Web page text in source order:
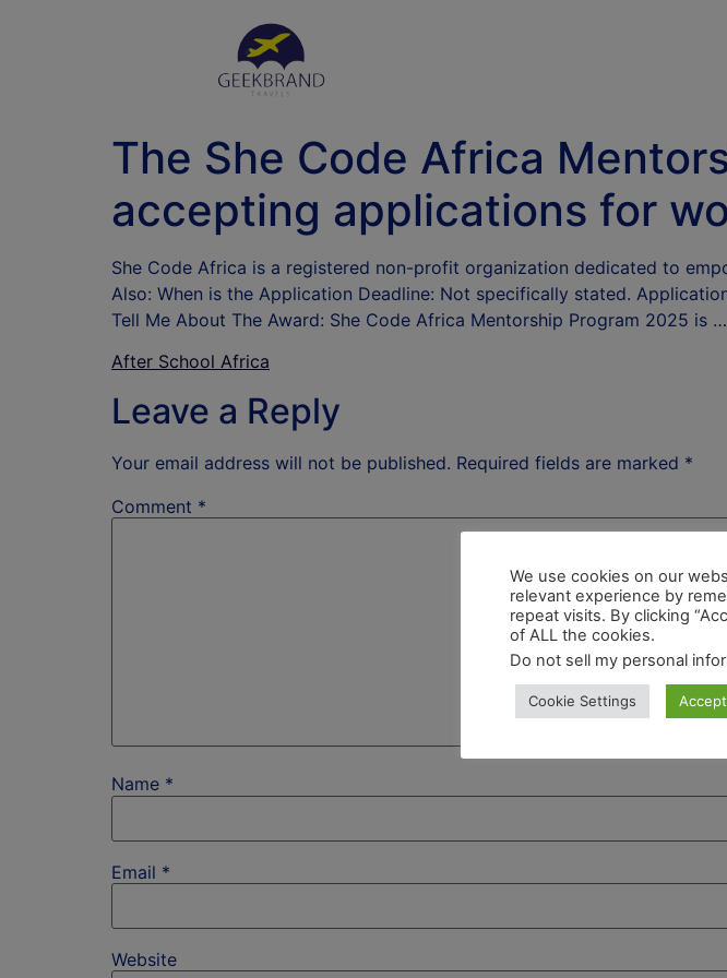
The She Code Africa
accepting applications for
She Code Africa is a registered non-profit organization dedicated to
Also: When is the Application Deadline: Not specifically stated.
Tell Me About The Award: She Code Africa Mentorship Program 2025 is …
After School Africa
Leave a Reply
Your email address will not be published. Required fields are marked *
Comment *
Name *
Email *
Website
We use cookies on our
relevant experience by
repeat visits. By clicking
of ALL the cookies.
Do not sell my personal
Cookie Settings Accept